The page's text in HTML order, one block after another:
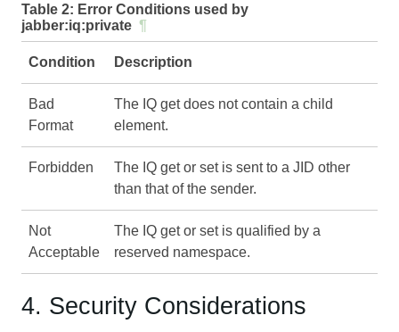
Table 2: Error Conditions used by
jabber:iq:private ¶
Condition Description
Bad
Format
The IQ get does not contain a child
element.
Forbidden
The IQ get or set is sent to a JID other
than that of the sender.
Not
Acceptable
The IQ get or set is qualified by a
reserved namespace.
4. Security Considerations